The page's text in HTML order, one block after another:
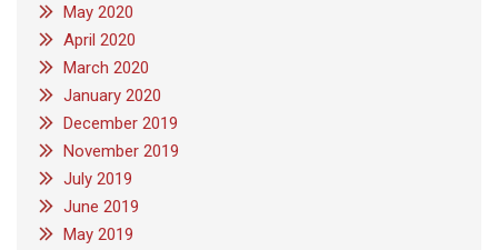
May 2020
April 2020
March 2020
January 2020
December 2019
November 2019
July 2019
June 2019
May 2019